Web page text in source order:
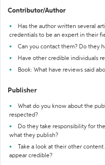
Contributor/Author
Has the author written several
credentials to be an expert in their
Can you contact them? Do they
Have other credible individuals
Book: What have reviews said
Publisher
What do you know about the
respected?
Do they take responsibility for
what they publish?
Take a look at their other
appear credible?